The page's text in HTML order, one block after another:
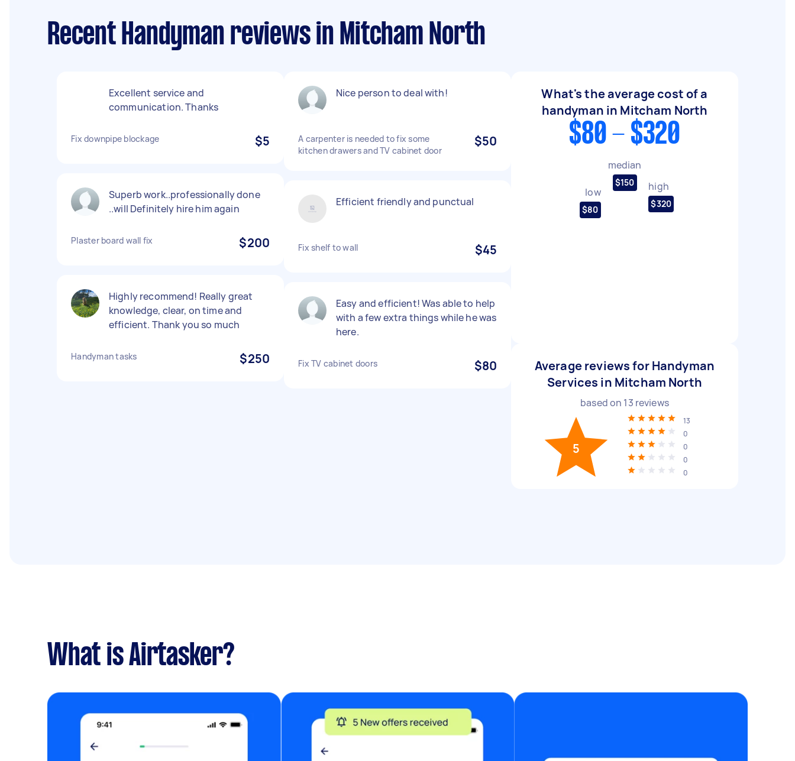
Recent Handyman reviews in Mitcham North
Excellent service and
communication. Thanks
Fix downpipe blockage $5
Superb work..professionally done
..will Definitely hire him again
Plaster board wall fix $200
Highly recommend! Really great
knowledge, clear, on time and
efficient. Thank you so much
Handyman tasks $250
Nice person to deal with!
A carpenter is needed to fix some
kitchen drawers and TV cabinet door
$50
Efficient friendly and punctual
Fix shelf to wall $45
Easy and efficient! Was able to help
with a few extra things while he was
here.
Fix TV cabinet doors $80
What's the average cost of a
handyman in Mitcham North
$80 - $320
low
$80
median
$150 high
$320
Average reviews for Handyman
Services in Mitcham North
based on 13 reviews
5
13
0
0
0
0
What is Airtasker?